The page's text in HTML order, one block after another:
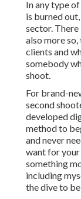
In any type
is burned
sector. There
also more
clients and
somebody
shoot.
For brand-
second
developed
method to
and never
want for your
something
including
the dive to